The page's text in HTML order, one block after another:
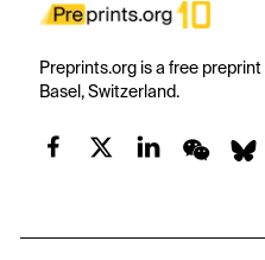
Preprints.org is a free
Basel, Switzerland.